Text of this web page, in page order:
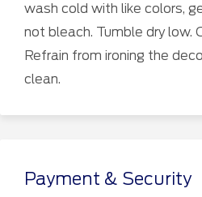
wash cold with like colors,
not bleach. Tumble dry low.
Refrain from ironing the
clean.
Payment & Security